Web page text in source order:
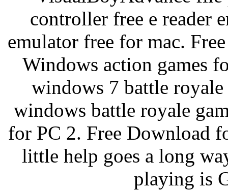
controller free e reader
emulator free for mac.
Windows action games
windows 7 battle royale
windows battle royale
for PC 2. Free Download
little help goes a long
playing is